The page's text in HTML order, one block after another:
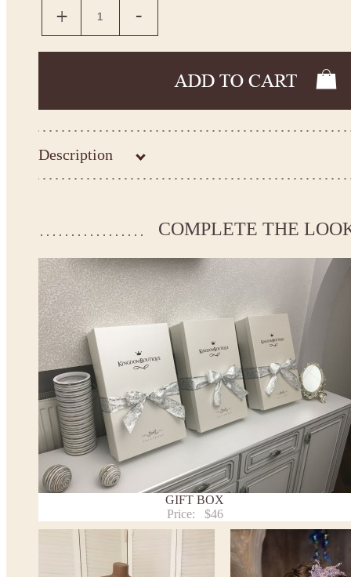
Description
make the dress according to your measurements.
*See the size chart on the picture. Size chart
* Please select Custom size (up to 31" for the chest) or
the chest) from the selection above and add the item to your
measueremnts in the "Notes and special requests" section of
We can make it in Custom color.
* Please contact us for details.
Note:
- optional accessories (gloves etc.) we used to make the photo
- please note that monitors displays colors differently and the
slightly from the above images.
- lace pattern may differ slightly from that shown in photo.
Washing Instructions
Contact us
COMPLETE THE
GIFT BOX
Price:
$46